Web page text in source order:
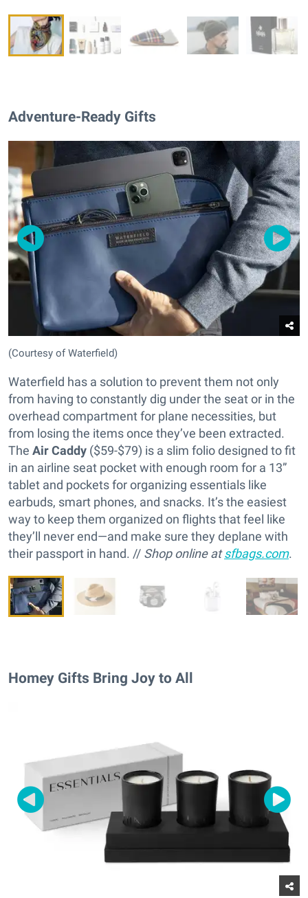
Adventure-Ready Gifts
(Courtesy of Waterfield)
Waterfield has a solution to prevent them not only
from having to constantly dig under the seat or in the
overhead compartment for plane necessities, but
from losing the items once they’ve been extracted.
The Air Caddy ($59-$79) is a slim folio designed to fit
in an airline seat pocket with enough room for a 13”
tablet and pockets for organizing essentials like
earbuds, smart phones, and snacks. It’s the easiest
way to keep them organized on flights that feel like
they’ll never end—and make sure they deplane with
their passport in hand. // Shop online atsfbags.com.
Homey Gifts Bring Joy to All